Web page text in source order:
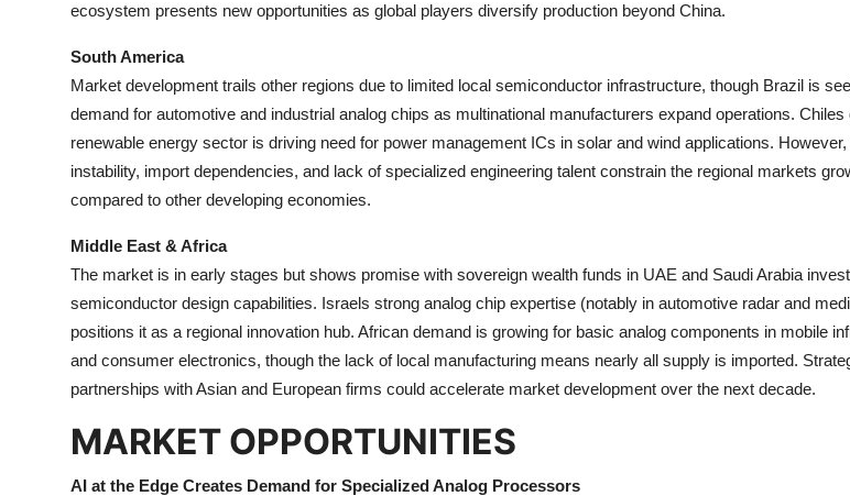
ecosystem presents new opportunities as global players diversify production beyond China.
South America
Market development trails other regions due to limited local semiconductor infrastructure, though Brazil is
demand for automotive and industrial analog chips as multinational manufacturers expand operations. Chiles
renewable energy sector is driving need for power management ICs in solar and wind applications.
instability, import dependencies, and lack of specialized engineering talent constrain the regional markets
compared to other developing economies.
Middle East & Africa
The market is in early stages but shows promise with sovereign wealth funds in UAE and Saudi Arabia
semiconductor design capabilities. Israels strong analog chip expertise (notably in automotive radar and
positions it as a regional innovation hub. African demand is growing for basic analog components in mobile
and consumer electronics, though the lack of local manufacturing means nearly all supply is imported.
partnerships with Asian and European firms could accelerate market development over the next decade.
MARKET OPPORTUNITIES
AI at the Edge Creates Demand for Specialized Analog Processors